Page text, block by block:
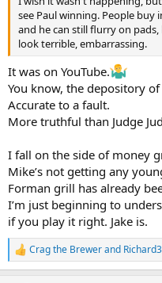
see Paul winning. People buy
and he can still flurry on
look terrible, embarrassing.
It was on YouTube.
You know, the depository
Accurate to a fault.
More truthful than Judge
I fall on the side of money
Mike’s not getting any
Forman grill has already
I’m just beginning to
if you play it right. Jake is.
R
e
Crag the Brewerand